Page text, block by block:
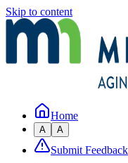
Skip to content
Home
A A
Submit Feedback